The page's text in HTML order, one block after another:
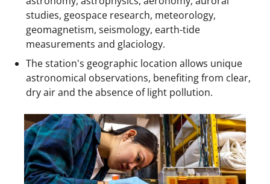
studies, geospace research, meteorology,
geomagnetism, seismology, earth-tide
measurements and glaciology.
The station's geographic location allows unique
astronomical observations, benefiting from clear,
dry air and the absence of light pollution.